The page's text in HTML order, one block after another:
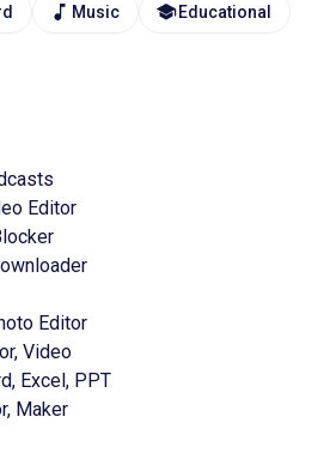
Editor
Editor
Video
Excel, PPT
Maker
Music Educational